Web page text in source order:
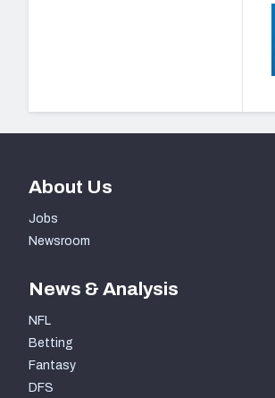
About Us
Jobs
Newsroom
News & Analysis
NFL
Betting
Fantasy
DFS